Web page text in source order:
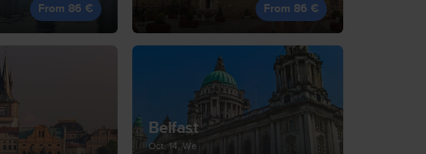
From 86 € From 86 €
Belfast
Oct, 14, We